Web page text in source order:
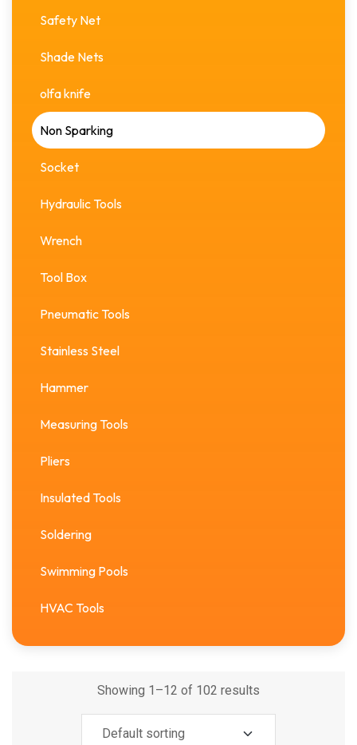
Safety Net
Shade Nets
olfa knife
Non Sparking
Socket
Hydraulic Tools
Wrench
Tool Box
Pneumatic Tools
Stainless Steel
Hammer
Measuring Tools
Pliers
Insulated Tools
Soldering
Swimming Pools
HVAC Tools
Showing 1–12 of 102 results